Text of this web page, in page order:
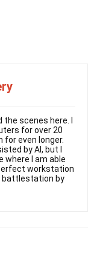
the scenes here. I
for over 20
even longer.
by AI, but I
where I am able
workstation
battlestation by